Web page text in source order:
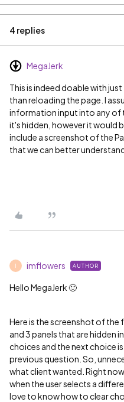
4 replies
MegaJerk
This is indeed doable with
than reloading the page. I
information input into any of
it's hidden, however it would
include a screenshot of the
that we can better
imflowers AUTHOR
Hello MegaJerk 🙂
Here is the screenshot of the
and 3 panels that are hidden
choices and the next choice
previous question. So,
what client wanted. Right
when the user selects a
love to know how to clear